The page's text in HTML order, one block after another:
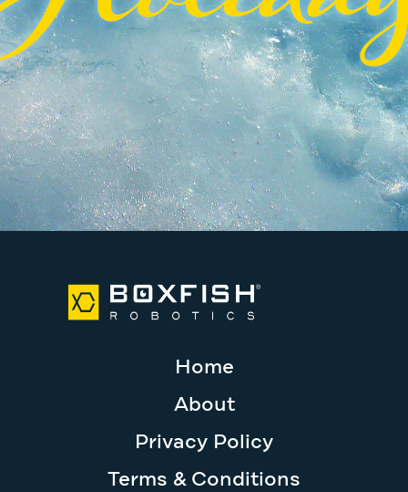
Home
About
Privacy Policy
Terms & Conditions